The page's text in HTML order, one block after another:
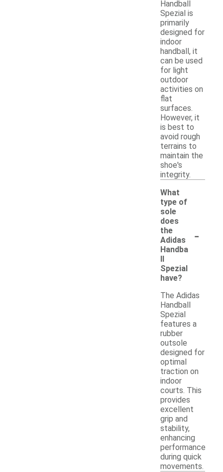
Handball
Spezial is
primarily
designed for
indoor
handball, it
can be used
for light
outdoor
activities on
flat
surfaces.
However, it
is best to
avoid rough
terrains to
maintain the
shoe's
integrity.
What
type of
sole
does
the
Adidas
Handba
ll
Spezial
have?
-
The Adidas
Handball
Spezial
features a
rubber
outsole
designed for
optimal
traction on
indoor
courts. This
provides
excellent
grip and
stability,
enhancing
performance
during quick
movements.